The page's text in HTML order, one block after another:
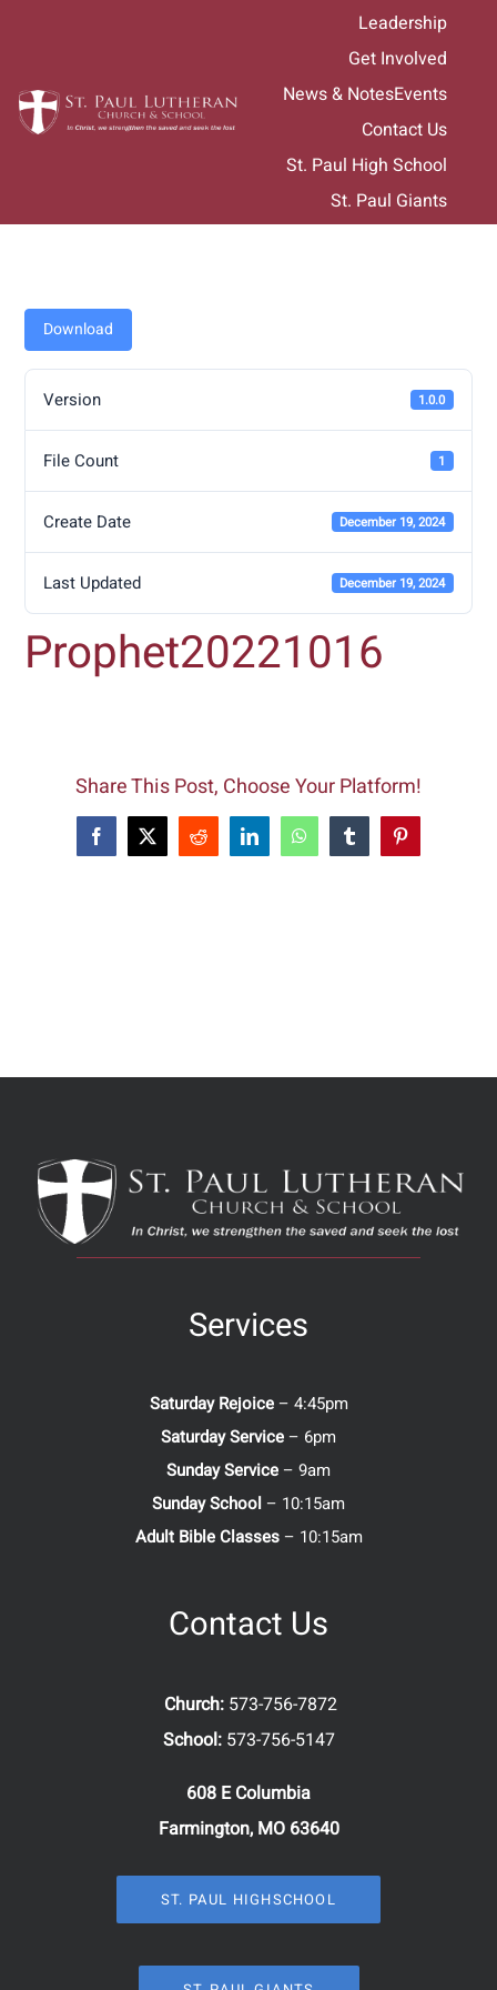
Leadership
Get Involved
News & NotesEvents
Contact Us
St. Paul High School
St. Paul Giants
Download
Version 1.0.0
File Count 1
Create Date December 19, 2024
Last Updated December 19, 2024
Prophet20221016
Share This Post, Choose Your Platform!
Facebook
X Reddit LinkedInWhatsAppTumblrPinterest
Services
Saturday Rejoice– 4:45pm
Saturday Service – 6pm
Sunday Service – 9am
Sunday School – 10:15am
Adult Bible Classes– 10:15am
Contact Us
Church: 573-756-7872
School: 573-756-5147
608 E Columbia
Farmington, MO 63640
ST. PAUL HIGHSCHOOL